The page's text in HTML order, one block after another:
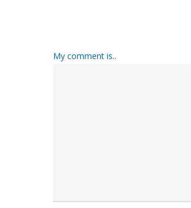
My comment is..